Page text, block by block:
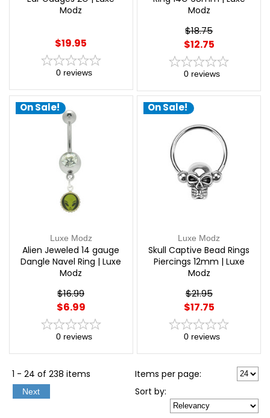
Modz
$19.95
0 reviews
Modz
$18.75
$12.75
0 reviews
On Sale!
Luxe Modz
Alien Jeweled 14 gauge
Dangle Navel Ring | Luxe
Modz
$16.99
$6.99
0 reviews
On Sale!
Luxe Modz
Skull Captive Bead Rings
Piercings 12mm | Luxe
Modz
$21.95
$17.75
0 reviews
1 - 24 of 238 items
Next
Items per page:
Sort by: